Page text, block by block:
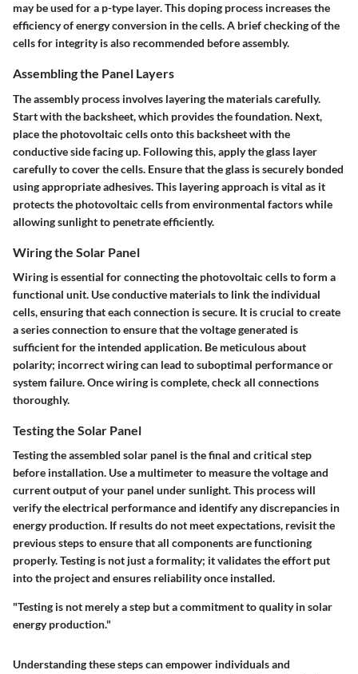
may be used for a p-type layer. This doping process increases the
efficiency of energy conversion in the cells. A brief checking of the
cells for integrity is also recommended before assembly.
Assembling the Panel Layers
The assembly process involves layering the materials carefully.
Start with the backsheet, which provides the foundation. Next,
place the photovoltaic cells onto this backsheet with the
conductive side facing up. Following this, apply the glass layer
carefully to cover the cells. Ensure that the glass is securely bonded
using appropriate adhesives. This layering approach is vital as it
protects the photovoltaic cells from environmental factors while
allowing sunlight to penetrate efficiently.
Wiring the Solar Panel
Wiring is essential for connecting the photovoltaic cells to form a
functional unit. Use conductive materials to link the individual
cells, ensuring that each connection is secure. It is crucial to create
a series connection to ensure that the voltage generated is
sufficient for the intended application. Be meticulous about
polarity; incorrect wiring can lead to suboptimal performance or
system failure. Once wiring is complete, check all connections
thoroughly.
Testing the Solar Panel
Testing the assembled solar panel is the final and critical step
before installation. Use a multimeter to measure the voltage and
current output of your panel under sunlight. This process will
verify the electrical performance and identify any discrepancies in
energy production. If results do not meet expectations, revisit the
previous steps to ensure that all components are functioning
properly. Testing is not just a formality; it validates the effort put
into the project and ensures reliability once installed.
"Testing is not merely a step but a commitment to quality in solar
energy production."
Understanding these steps can empower individuals and